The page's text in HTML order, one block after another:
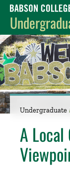
Babson
Undergraduate
A Local